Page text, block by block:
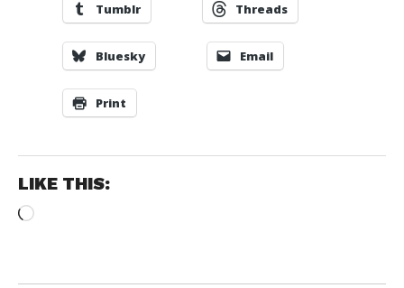
Tumblr Threads
Bluesky Email
Print
LIKE THIS:
Loading…